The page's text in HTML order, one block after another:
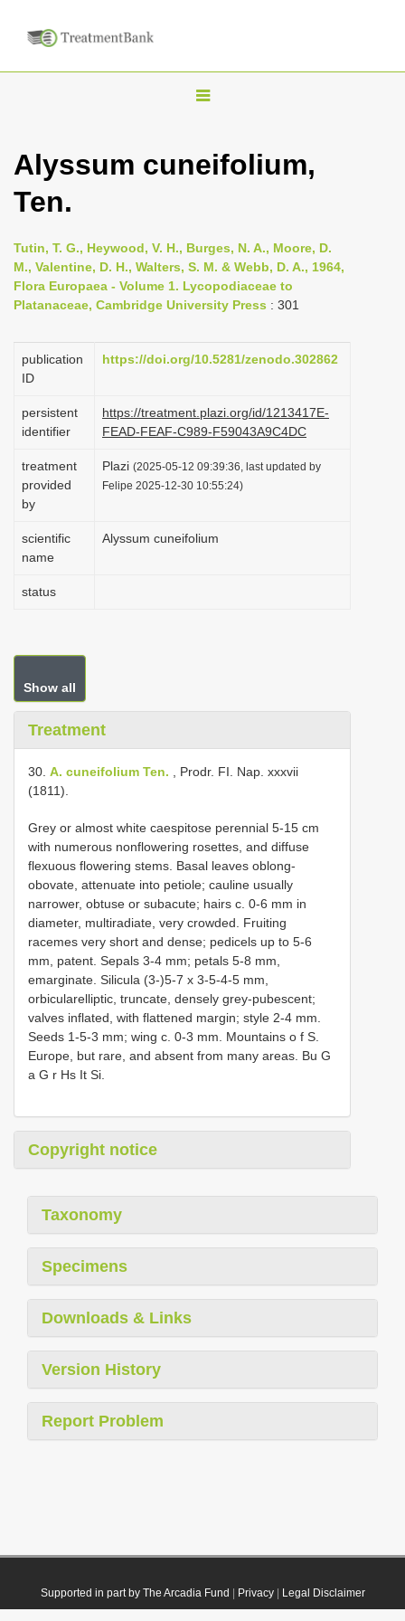
T
g
n
a
g
i
n
Alyssum cuneifolium,
Ten.
Tutin, T. G., Heywood, V. H., Burges, N. A., Moore, D.
M., Valentine, D. H., Walters, S. M. & Webb, D. A., 1964,
Flora Europaea - Volume 1. Lycopodiaceae to
Platanaceae, Cambridge University Press : 301
publication
ID
https://doi.org/10.5281/zenodo.302862
persistent
identifier
https://treatment.plazi.org/id/1213417E-
FEAD-FEAF-C989-F59043A9C4DC
treatment
provided
by
Plazi (2025-05-12 09:39:36, last updated by
Felipe 2025-12-30 10:55:24)
scientific
name
Alyssum cuneifolium
status
Show all
Treatment
30. A. cuneifolium Ten. , Prodr. FI. Nap. xxxvii
(1811).
Grey or almost white caespitose perennial 5-15 cm
with numerous nonflowering rosettes, and diffuse
flexuous flowering stems. Basal leaves oblong-
obovate, attenuate into petiole; cauline usually
narrower, obtuse or subacute; hairs c. 0-6 mm in
diameter, multiradiate, very crowded. Fruiting
racemes very short and dense; pedicels up to 5-6
mm, patent. Sepals 3-4 mm; petals 5-8 mm,
emarginate. Silicula (3-)5-7 x 3-5-4-5 mm,
orbicularelliptic, truncate, densely grey-pubescent;
valves inflated, with flattened margin; style 2-4 mm.
Seeds 1-5-3 mm; wing c. 0-3 mm. Mountains o f S.
Europe, but rare, and absent from many areas. Bu G
a G r Hs It Si.
Copyright notice
Taxonomy
Specimens
Downloads & Links
Version History
Report Problem
Supported in part by The Arcadia Fund Privacy| Legal Disclaimer